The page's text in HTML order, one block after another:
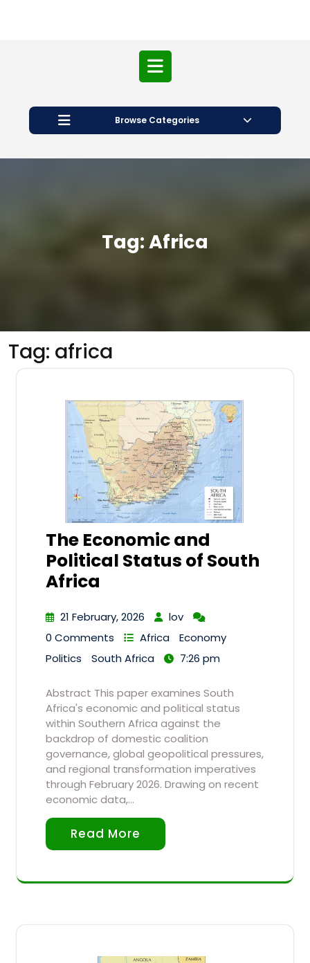
Open
Button
Browse Categories
Tag:Africa
Tag: africa
The Economic and
Political Status of South
Africa
21 February, 2026
lov
0 Comments
Africa
Economy
Politics
South Africa 7:26 pm
Abstract This paper examines South
Africa's economic and political status
within Southern Africa against the
backdrop of domestic coalition
governance, global geopolitical pressures,
and regional transformation imperatives
through February 2026. Drawing on recent
economic data,…
Read More